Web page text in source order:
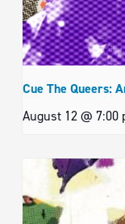
Cue The Queers:
August 12 @ 7:00